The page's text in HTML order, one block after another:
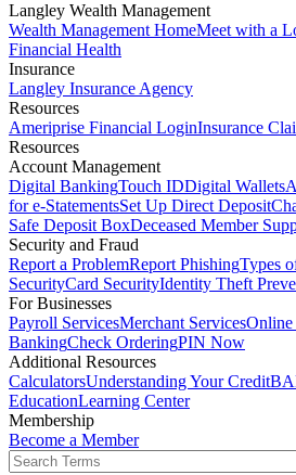
Langley Wealth Management
Wealth Management HomeMeet with a
Financial Health
Insurance
Langley Insurance Agency
Resources
Ameriprise Financial LoginInsurance
Resources
Account Management
Digital BankingTouch IDDigital Wallets
for e-StatementsSet Up Direct Deposit
Safe Deposit BoxDeceased Member
Security and Fraud
Report a ProblemReport PhishingTypes
SecurityCard SecurityIdentity Theft
For Businesses
Payroll ServicesMerchant Services
BankingCheck OrderingPIN Now
Additional Resources
CalculatorsUnderstanding Your Credit
EducationLearning Center
Membership
Become a Member